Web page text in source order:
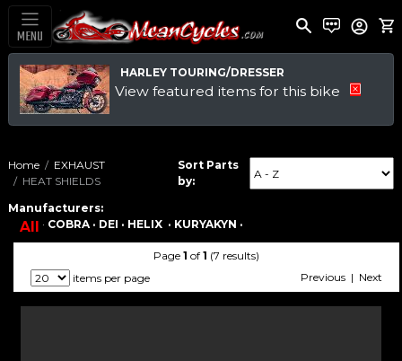
MENU
HARLEY TOURING/DRESSER
View featured items for this bike
Home
EXHAUST
HEAT SHIELDS
Sort Parts
by:
Manufacturers:
All · COBRA · DEI · HELIX · KURYAKYN ·
Page 1 of 1 (7 results)
items per page
Previous | Next